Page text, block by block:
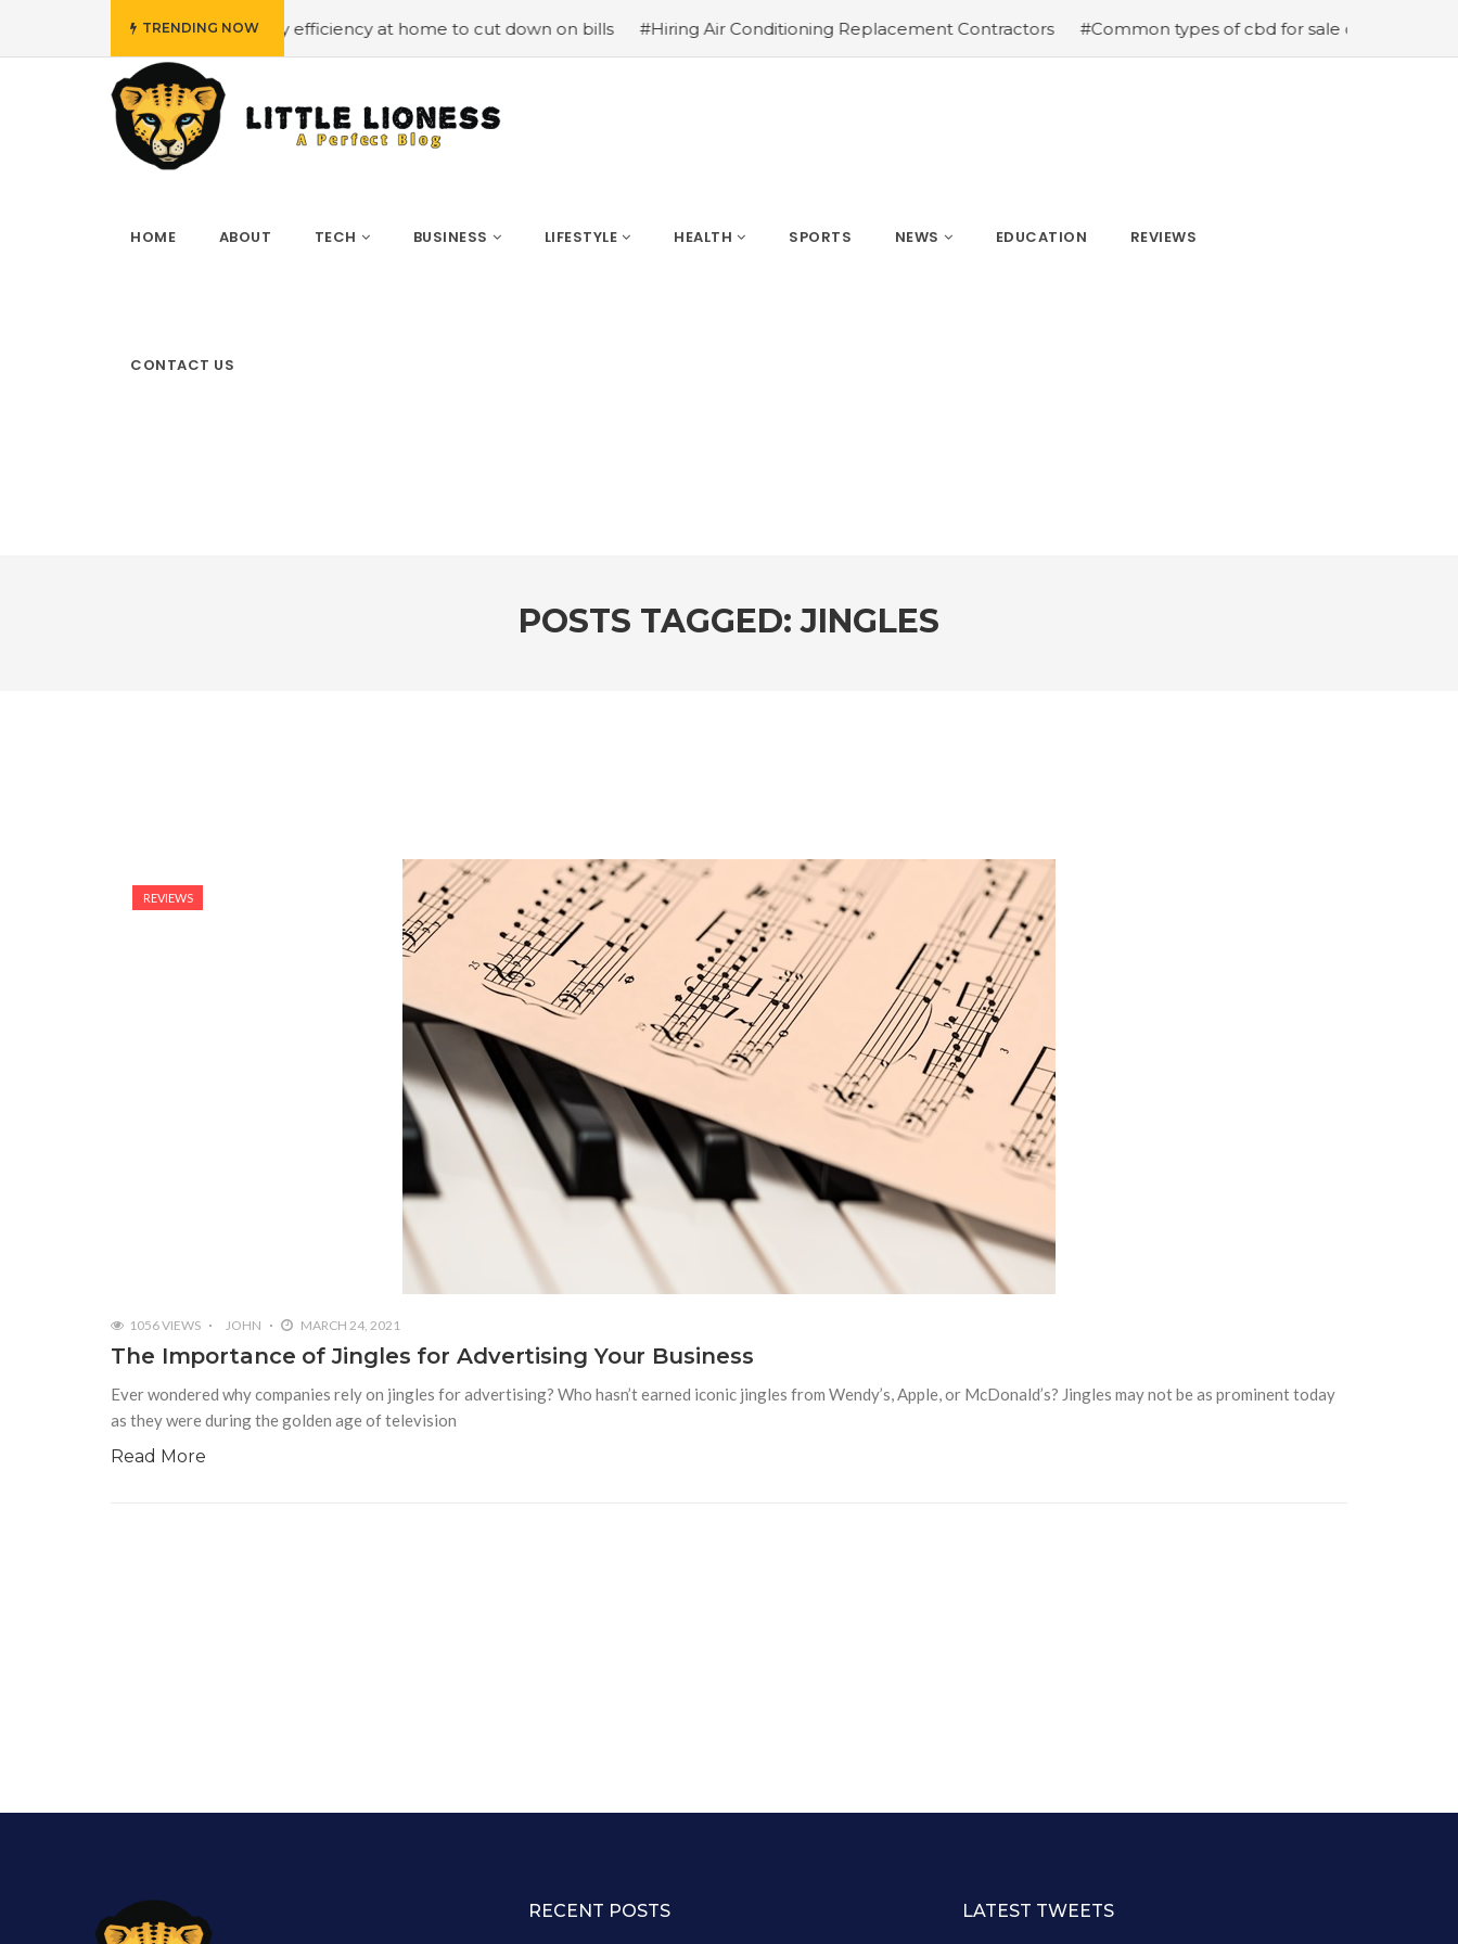
TRENDING NOW
#Employing energy efficiency at home to cut down on bills #Hiring Air Conditioning Replacement Contractors #Common types of cbd for sale cbd drops cbd
HOME ABOUT TECH BUSINESS LIFESTYLE HEALTH SPORTS NEWS EDUCATION REVIEWS
CONTACT US
POSTS TAGGED: JINGLES
REVIEWS
1056 VIEWS JOHN MARCH 24, 2021
The Importance of Jingles for Advertising Your Business
Ever wondered why companies rely on jingles for advertising? Who hasn’t earned iconic jingles from Wendy’s, Apple, or McDonald’s? Jingles may not be as prominent today
as they were during the golden age of television
Read More
RECENT POSTS LATEST TWEETS